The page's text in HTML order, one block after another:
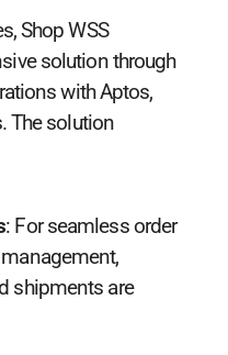
Shop WSS
solution through
with Aptos,
The solution
: For seamless order
shipments are